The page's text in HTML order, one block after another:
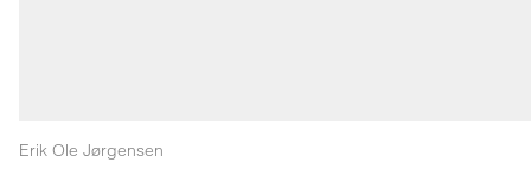
Erik Ole Jørgensen